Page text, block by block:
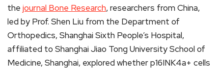
the journal Bone Research, researchers from China,
led by Prof. Shen Liu from the Department of
Orthopedics, Shanghai Sixth People’s Hospital,
affiliated to Shanghai Jiao Tong University School of
Medicine, Shanghai, explored whether p16INK4a+ cells